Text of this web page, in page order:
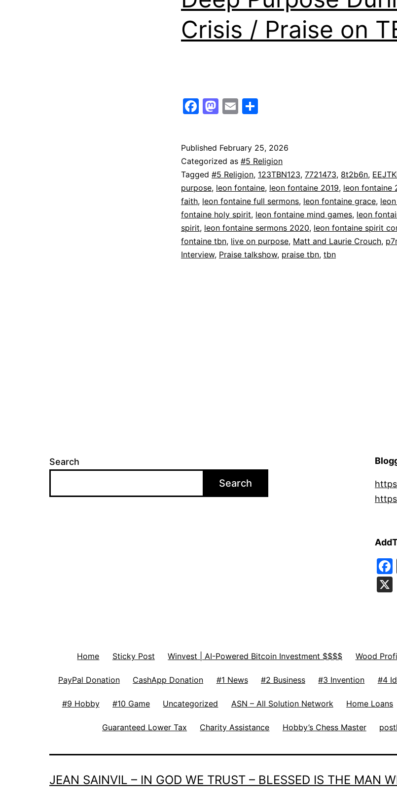
Crisis / Praise on
Facebook
Mastodon
Email
Published February 25, 2026
Categorized as #5 Religion
Tagged #5 Religion, 123TBN123, 7721473, 8t2b6n,
purpose, leon fontaine, leon fontaine 2019, leon fontaine
faith, leon fontaine full sermons, leon fontaine grace,
fontaine holy spirit, leon fontaine mind games, leon
spirit, leon fontaine sermons 2020, leon fontaine spirit
fontaine tbn, live on purpose, Matt and Laurie Crouch,
Interview, Praise talkshow, praise tbn, tbn
Search
Search
Home Sticky Post Winvest | AI-Powered Bitcoin Investment $$$$ Wood
PayPal Donation CashApp Donation #1 News #2 Business #3 Invention #4
#9 Hobby #10 Game Uncategorized ASN – All Solution Network Home Loans
Guaranteed Lower Tax Charity Assistance Hobby’s Chess Master
JEAN SAINVIL – IN GOD WE TRUST – BLESSED IS THE MAN